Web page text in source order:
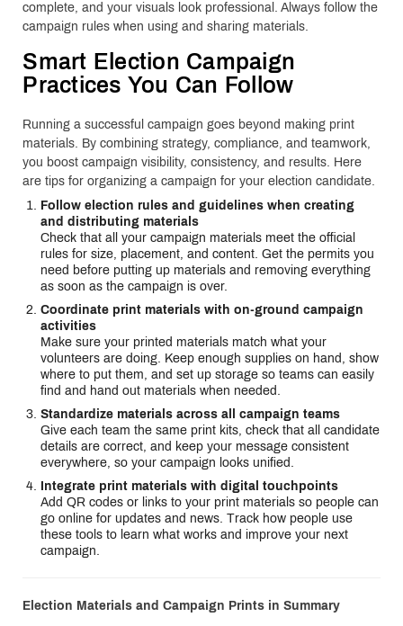
complete, and your visuals look professional. Always follow the
campaign rules when using and sharing materials.
Smart Election Campaign
Practices You Can Follow
Running a successful campaign goes beyond making print
materials. By combining strategy, compliance, and teamwork,
you boost campaign visibility, consistency, and results. Here
are tips for organizing a campaign for your election candidate.
Follow election rules and guidelines when creating
and distributing materials
Check that all your campaign materials meet the official
rules for size, placement, and content. Get the permits you
need before putting up materials and removing everything
as soon as the campaign is over.
Coordinate print materials with on-ground campaign
activities
Make sure your printed materials match what your
volunteers are doing. Keep enough supplies on hand, show
where to put them, and set up storage so teams can easily
find and hand out materials when needed.
Standardize materials across all campaign teams
Give each team the same print kits, check that all candidate
details are correct, and keep your message consistent
everywhere, so your campaign looks unified.
Integrate print materials with digital touchpoints
Add QR codes or links to your print materials so people can
go online for updates and news. Track how people use
these tools to learn what works and improve your next
campaign.
Election Materials and Campaign Prints in Summary